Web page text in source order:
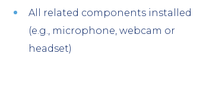
All related components installed
(e.g., microphone, webcam or
headset)